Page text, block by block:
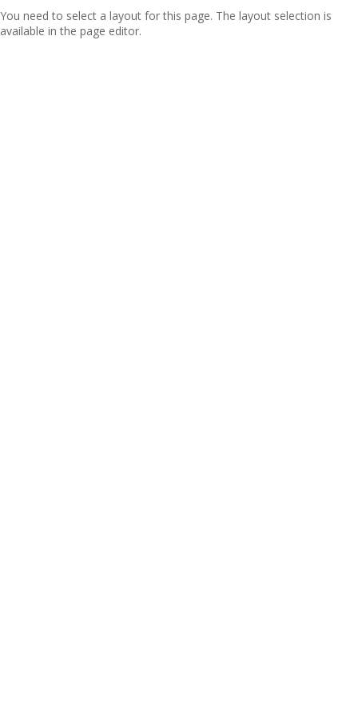
You need to select a layout for this page. The layout selection is
available in the page editor.